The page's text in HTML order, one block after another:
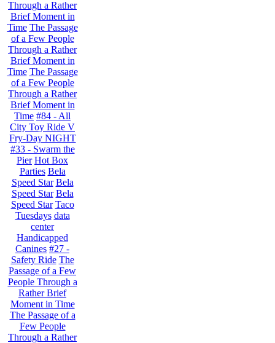
Through a Rather
Brief Moment in
Time The Passage
of a Few People
Through a Rather
Brief Moment in
Time The Passage
of a Few People
Through a Rather
Brief Moment in
Time #84 - All
City Toy Ride V
Fry-Day NIGHT
#33 - Swarm the
Pier Hot Box
Parties Bela
Speed Star Bela
Speed Star Bela
Speed Star Taco
Tuesdays data
center
Handicapped
Canines #27 -
Safety Ride The
Passage of a Few
People Through a
Rather Brief
Moment in Time
The Passage of a
Few People
Through a Rather